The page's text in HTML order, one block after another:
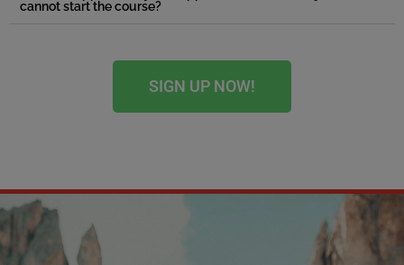
cannot start the course?
SIGN UP NOW!